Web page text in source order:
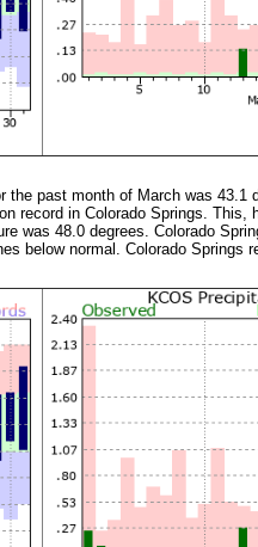
the past month of March was 43.1
record in Colorado Springs. This,
was 48.0 degrees. Colorado
below normal. Colorado Springs